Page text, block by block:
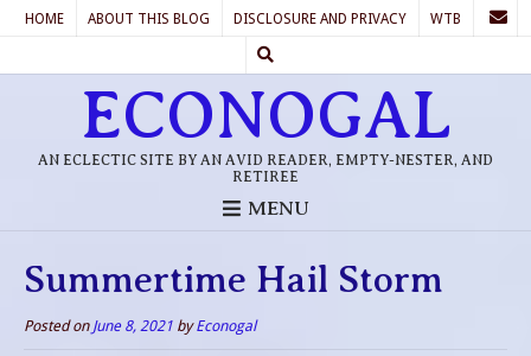
HOME ABOUT THIS BLOG DISCLOSURE AND PRIVACY WTB
ECONOGAL
AN ECLECTIC SITE BY AN AVID READER, EMPTY-NESTER, AND
RETIREE
MENU
Summertime Hail Storm
Posted on June 8, 2021 byEconogal